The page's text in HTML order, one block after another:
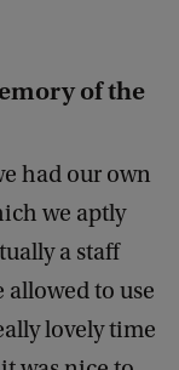
of the
had our own
we aptly
a staff
to use
lovely time